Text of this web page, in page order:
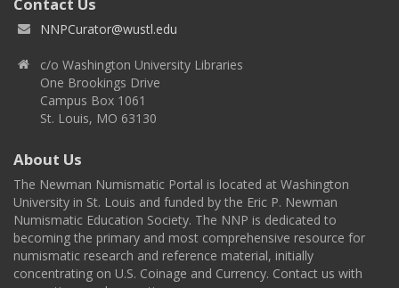
NNPCurator@wustl.edu
c/o Washington University Libraries
One Brookings Drive
Campus Box 1061
St. Louis, MO 63130
About Us
The Newman Numismatic Portal is located at Washington
University in St. Louis and funded by the Eric P. Newman
Numismatic Education Society. The NNP is dedicated to
becoming the primary and most comprehensive resource for
numismatic research and reference material, initially
concentrating on U.S. Coinage and Currency. Contact us with